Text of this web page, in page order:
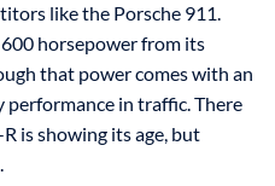
like the Porsche 911.
horsepower from its
that power comes with an
performance in traffic. There
is showing its age, but